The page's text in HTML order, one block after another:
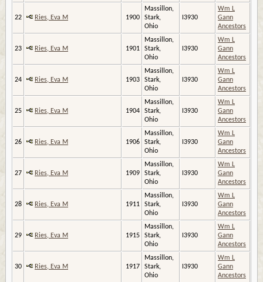
22 Ries, Eva M 1900
Massillon,
Stark,
Ohio
I3930
Wm L
Gann
Ancestors
23 Ries, Eva M 1901
Massillon,
Stark,
Ohio
I3930
Wm L
Gann
Ancestors
24 Ries, Eva M 1903
Massillon,
Stark,
Ohio
I3930
Wm L
Gann
Ancestors
25 Ries, Eva M 1904
Massillon,
Stark,
Ohio
I3930
Wm L
Gann
Ancestors
26 Ries, Eva M 1906
Massillon,
Stark,
Ohio
I3930
Wm L
Gann
Ancestors
27 Ries, Eva M 1909
Massillon,
Stark,
Ohio
I3930
Wm L
Gann
Ancestors
28 Ries, Eva M 1911
Massillon,
Stark,
Ohio
I3930
Wm L
Gann
Ancestors
29 Ries, Eva M 1915
Massillon,
Stark,
Ohio
I3930
Wm L
Gann
Ancestors
30 Ries, Eva M 1917
Massillon,
Stark,
Ohio
I3930
Wm L
Gann
Ancestors